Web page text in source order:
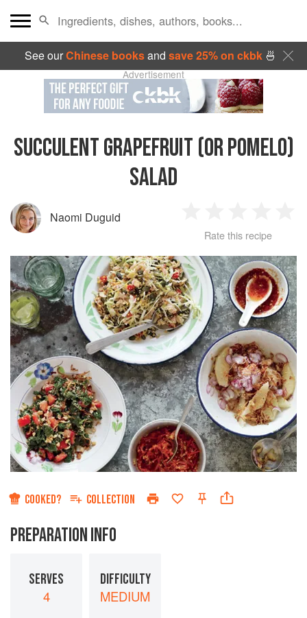
See ourChinese booksand save 25% on ckbk🍜
Advertisement
SUCCULENT GRAPEFRUIT (OR POMELO)
SALAD
Naomi Duguid
Star
2
Stars
3
Stars
4
Stars
Rate this recipe
COOKED? COLLECTION
PREPARATION INFO
SERVES
4
DIFFICULTY
MEDIUM